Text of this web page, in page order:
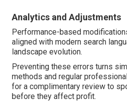
Analytics and Adjustments
Performance-based
aligned with modern search
landscape evolution.
Preventing these errors turns
methods and regular
for a complimentary review to
before they affect profit.